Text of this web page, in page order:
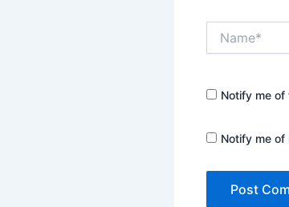
Notify me of
Notify me